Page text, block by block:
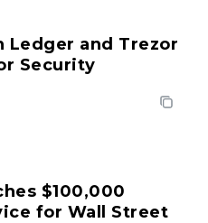
Ledger and Trezor
Security
$100,000
for Wall Street